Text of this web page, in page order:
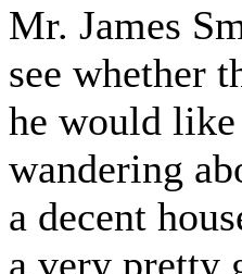
Mr. James
see whether
he would
wandering
a decent
a very pretty